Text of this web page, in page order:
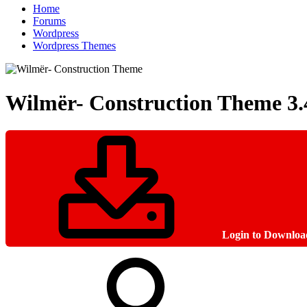
Home
Forums
Wordpress
Wordpress Themes
Wilmër- Construction Theme
Login to